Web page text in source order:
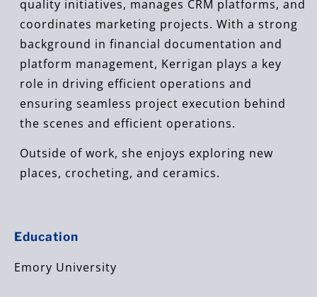
quality initiatives, manages CRM platforms, and
coordinates marketing projects. With a strong
background in financial documentation and
platform management, Kerrigan plays a key
role in driving efficient operations and
ensuring seamless project execution behind
the scenes and efficient operations.
Outside of work, she enjoys exploring new
places, crocheting, and ceramics.
Education
Emory University